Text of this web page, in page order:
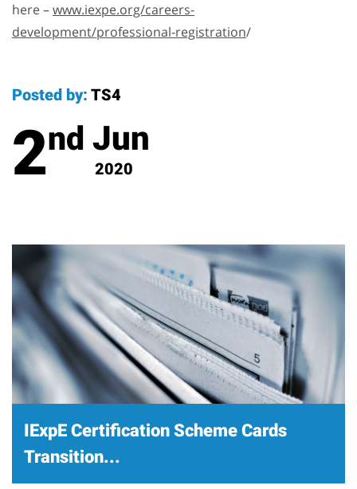
here –www.iexpe.org/careers-
development/professional-registration/
Posted by: TS4
2nd Jun
2020
IExpE Certification Scheme Cards
Transition...